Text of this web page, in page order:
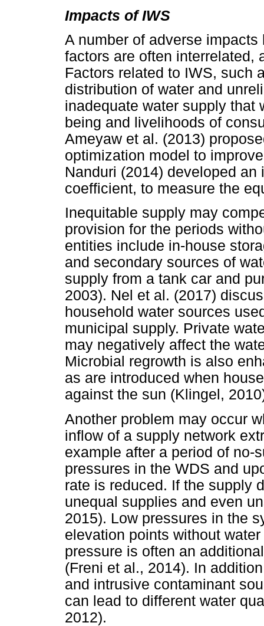
Impacts of IWS
A number of adverse
factors are often interrelated,
Factors related to IWS, such
distribution of water and
inadequate water supply that
being and livelihoods of
Ameyaw et al. (2013)
optimization model to
Nanduri (2014) developed
coefficient, to measure the
Inequitable supply may
provision for the periods
entities include in-house
and secondary sources of
supply from a tank car and
2003). Nel et al. (2017)
household water sources
municipal supply. Private
may negatively affect the
Microbial regrowth is also
as are introduced when
against the sun (Klingel,
Another problem may occur
inflow of a supply network
example after a period of no-
pressures in the WDS and
rate is reduced. If the supply
unequal supplies and even
2015). Low pressures in the
elevation points without
pressure is often an
(Freni et al., 2014). In
and intrusive contaminant
can lead to different water
2012).